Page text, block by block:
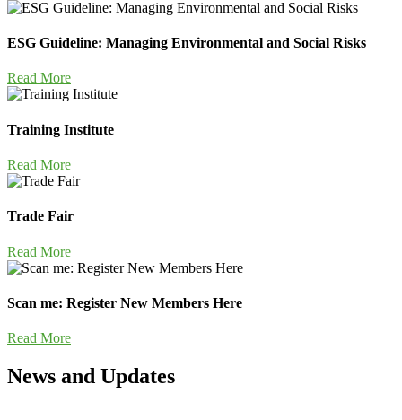
ESG Guideline: Managing Environmental and Social Risks
Read More
Training Institute
Read More
Trade Fair
Read More
Scan me: Register New Members Here
Read More
News and Updates